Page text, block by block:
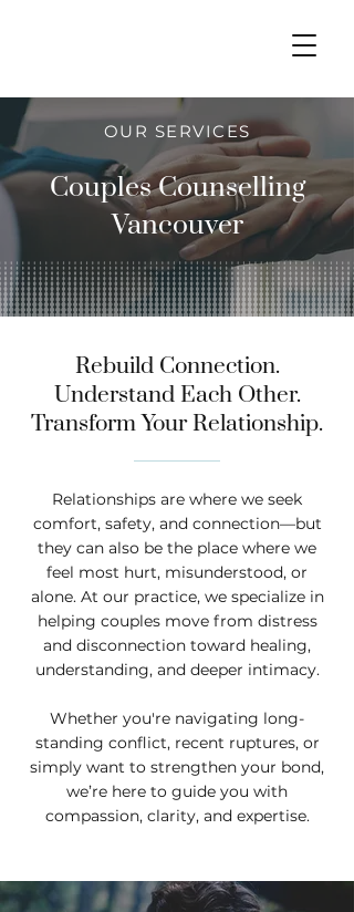
OUR SERVICES
Couples Counselling
Vancouver
Rebuild Connection.
Understand Each Other.
Transform Your Relationship.
Relationships are where we seek
comfort, safety, and connection—but
they can also be the place where we
feel most hurt, misunderstood, or
alone. At our practice, we specialize in
helping couples move from distress
and disconnection toward healing,
understanding, and deeper intimacy.
Whether you're navigating long-
standing conflict, recent ruptures, or
simply want to strengthen your bond,
we’re here to guide you with
compassion, clarity, and expertise.